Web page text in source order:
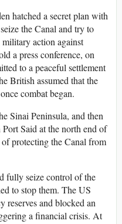
hatched a secret plan with
the Canal and try to
action against
a press conference, on
to a peaceful settlement
British assumed that the
combat began.
Sinai Peninsula, and then
Said at the north end of
protecting the Canal from
fully seize control of the
to stop them. The US
reserves and blocked an
a financial crisis. At